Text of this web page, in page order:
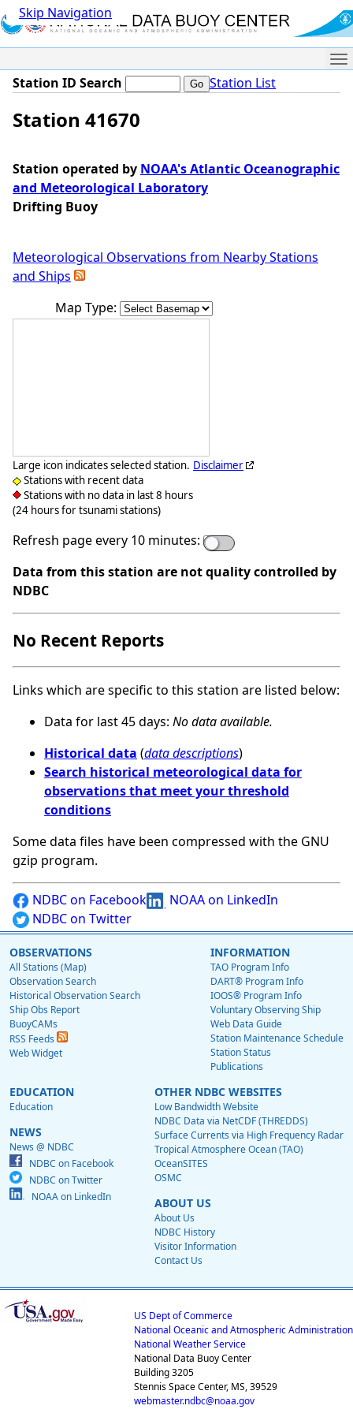
Skip Navigation
Station ID Search Station List
Station 41670
Station operated by NOAA's Atlantic Oceanographic
and Meteorological Laboratory
Drifting Buoy
Meteorological Observations from Nearby Stations
and Ships
Map Type:
Large icon indicates selected station.
Stations with recent data
Stations with no data in last 8 hours
(24 hours for tsunami stations)
Disclaimer
Refresh page every 10 minutes:
Data from this station are not quality controlled by
NDBC
No Recent Reports
Links which are specific to this station are listed below:
Data for last 45 days: No data available.
Historical data (data descriptions)
Search historical meteorological data for
observations that meet your threshold
conditions
Some data files have been compressed with the GNU
gzip program.
NDBC on Facebook
NOAA on LinkedIn
NDBC on Twitter
OBSERVATIONS
All Stations (Map)
Observation Search
Historical Observation Search
Ship Obs Report
BuoyCAMs
RSS Feeds
Web Widget
INFORMATION
TAO Program Info
DART® Program Info
IOOS® Program Info
Voluntary Observing Ship
Web Data Guide
Station Maintenance Schedule
Station Status
Publications
EDUCATION
Education
NEWS
News @ NDBC
NDBC on Facebook
NDBC on Twitter
NOAA on LinkedIn
OTHER NDBC WEBSITES
Low Bandwidth Website
NDBC Data via NetCDF (THREDDS)
Surface Currents via High Frequency Radar
Tropical Atmosphere Ocean (TAO)
OceanSITES
OSMC
ABOUT US
About Us
NDBC History
Visitor Information
Contact Us
US Dept of Commerce
National Oceanic and Atmospheric Administration
National Weather Service
National Data Buoy Center
Building 3205
Stennis Space Center, MS, 39529
webmaster.ndbc@noaa.gov